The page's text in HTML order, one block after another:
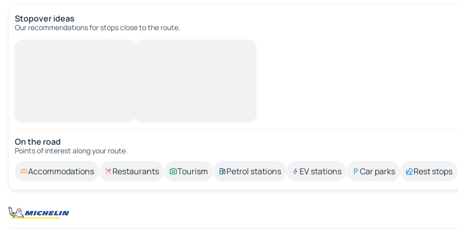
Stopover ideas
Our recommendations for stops close to the route.
On the road
Points of interest along your route.
Accommodations Restaurants Tourism Petrol stations EV stations Car parks Rest stops